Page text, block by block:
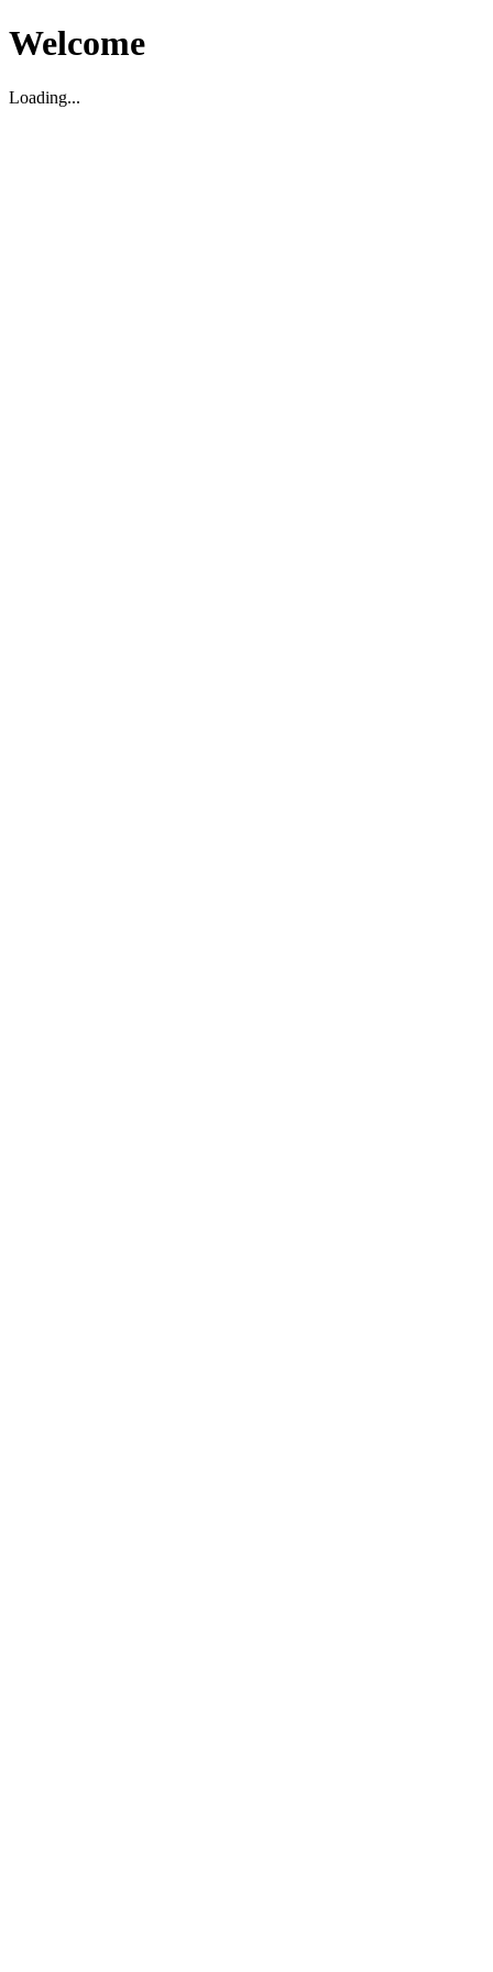
Welcome
Loading...